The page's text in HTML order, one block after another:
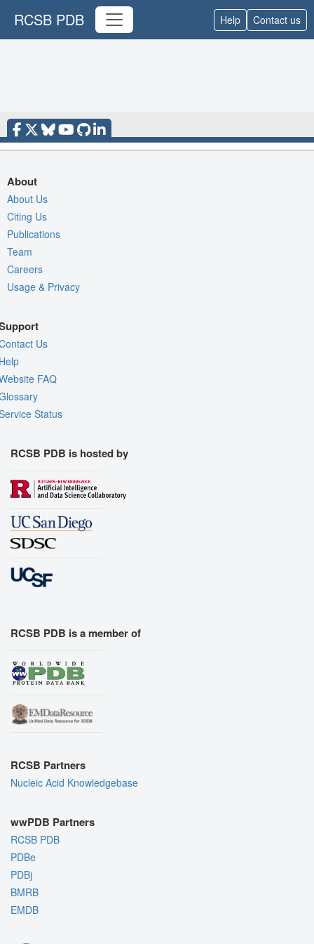
RCSB PDB Help Contact us
About
About Us
Citing Us
Publications
Team
Careers
Usage & Privacy
Us
FAQ
Status
RCSB PDB is hosted by
RCSB PDB is a member of
RCSB Partners
Nucleic Acid Knowledgebase
wwPDB Partners
RCSB PDB
PDBe
PDBj
BMRB
EMDB